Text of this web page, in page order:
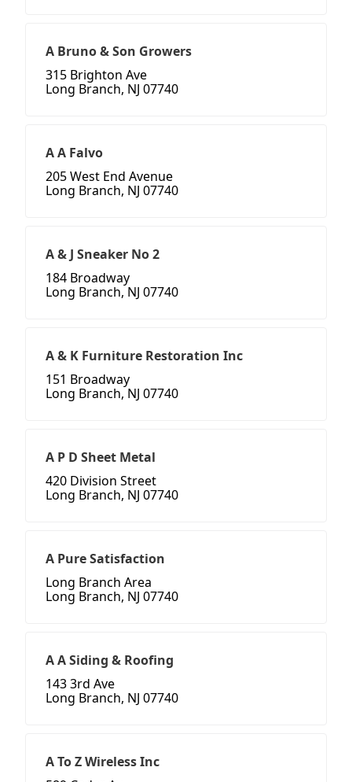
A Bruno & Son Growers
315 Brighton Ave
Long Branch, NJ 07740
A A Falvo
205 West End Avenue
Long Branch, NJ 07740
A & J Sneaker No 2
184 Broadway
Long Branch, NJ 07740
A & K Furniture Restoration Inc
151 Broadway
Long Branch, NJ 07740
A P D Sheet Metal
420 Division Street
Long Branch, NJ 07740
A Pure Satisfaction
Long Branch Area
Long Branch, NJ 07740
A A Siding & Roofing
143 3rd Ave
Long Branch, NJ 07740
A To Z Wireless Inc